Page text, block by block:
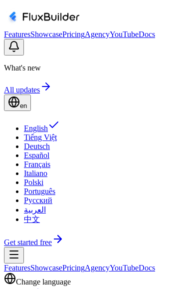
FeaturesShowcasePricingAgencyYouTubeDocs
What's new
All updates
en
English
Tiếng Việt
Deutsch
Español
Français
Italiano
Polski
Português
Русский
العربية
中文
Get started free
FeaturesShowcasePricingAgencyYouTubeDocs
Change language